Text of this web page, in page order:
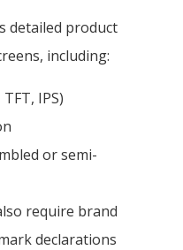
detailed product
including:
IPS)
or semi-
require brand
declarations